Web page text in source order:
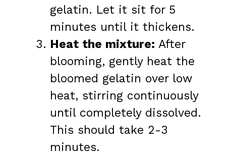
gelatin. Let it sit for 5
minutes until it thickens.
Heat the mixture: After
blooming, gently heat the
bloomed gelatin over low
heat, stirring continuously
until completely dissolved.
This should take 2-3
minutes.